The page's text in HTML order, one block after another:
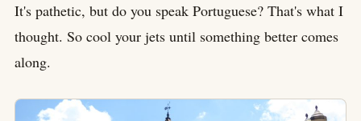
It's pathetic, but do you speak Portuguese? That's what I
thought. So cool your jets until something better comes
along.